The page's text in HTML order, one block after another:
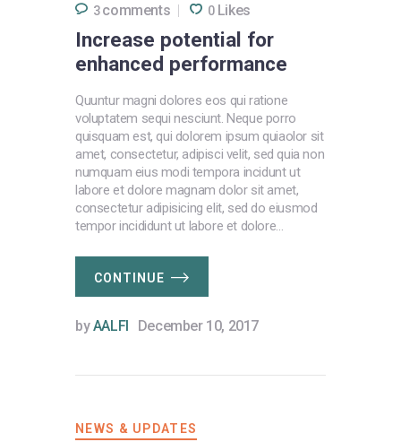
3 comments 0 Likes
Increase potential for
enhanced performance
Quuntur magni dolores eos qui ratione
voluptatem sequi nesciunt. Neque porro
quisquam est, qui dolorem ipsum quiaolor sit
amet, consectetur, adipisci velit, sed quia non
numquam eius modi tempora incidunt ut
labore et dolore magnam dolor sit amet,
consectetur adipisicing elit, sed do eiusmod
tempor incididunt ut labore et dolore…
CONTINUE
byAALFI December 10, 2017
NEWS & UPDATES